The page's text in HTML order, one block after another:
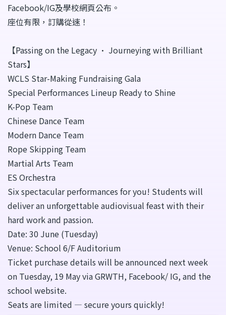
Facebook/IG及學校網頁公布。
座位有限，訂購從速！
【Passing on the Legacy • Journeying with Brilliant
Stars】
WCLS Star-Making Fundraising Gala
Special Performances Lineup Ready to Shine
K-Pop Team
Chinese Dance Team
Modern Dance Team
Rope Skipping Team
Martial Arts Team
ES Orchestra
Six spectacular performances for you! Students will
deliver an unforgettable audiovisual feast with their
hard work and passion.
Date: 30 June (Tuesday)
Venue: School 6/F Auditorium
Ticket purchase details will be announced next week
on Tuesday, 19 May via GRWTH, Facebook/ IG, and the
school website.
Seats are limited — secure yours quickly!